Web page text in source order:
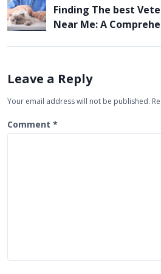
n
a
i
a
t
Finding The best
Near Me: A
Leave a Reply
Your email address will not be published.
Comment *